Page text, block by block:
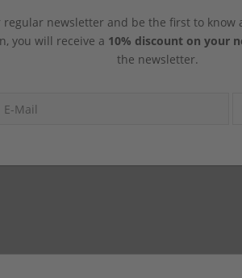
regular newsletter and be the first to know
you will receive a 10% discount on your
the newsletter.